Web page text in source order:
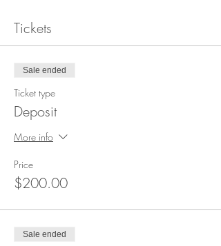
Tickets
Sale ended
Ticket type
Deposit
More info
Price
$200.00
Sale ended